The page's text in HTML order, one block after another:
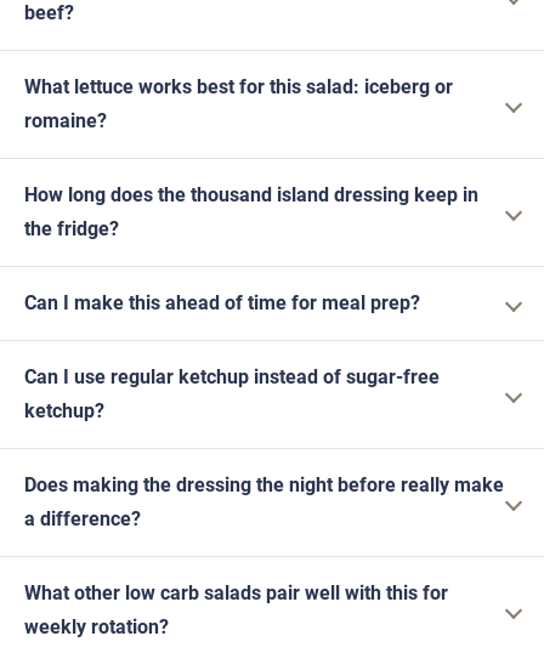
beef?
What lettuce works best for this salad: iceberg or
romaine?
How long does the thousand island dressing keep in
the fridge?
Can I make this ahead of time for meal prep?
Can I use regular ketchup instead of sugar-free
ketchup?
Does making the dressing the night before really make
a difference?
What other low carb salads pair well with this for
weekly rotation?